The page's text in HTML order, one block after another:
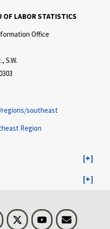
OF LABOR STATISTICS
Office
S.W.
southeast
Region
Visit BLS on XYoutubeEmail